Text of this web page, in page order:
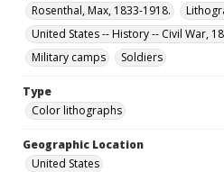
Rosenthal, Max, 1833-1918.
United States -- History -- Civil War,
Military camps
Soldiers
Type
Color lithographs
Geographic Location
United States